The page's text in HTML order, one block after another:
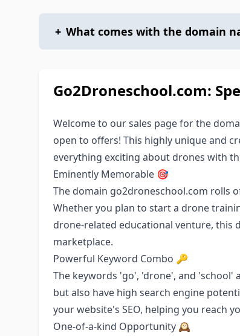
+ What comes with the domain
Go2Droneschool.com:
Welcome to our sales page for the
open to offers! This highly unique and
everything exciting about drones with
Eminently Memorable 🎯
The domain go2droneschool.com rolls
Whether you plan to start a drone
drone-related educational venture, this
marketplace.
Powerful Keyword Combo 🔑
The keywords 'go', 'drone', and
but also have high search engine
your website's SEO, helping you reach
One-of-a-kind Opportunity 🕰